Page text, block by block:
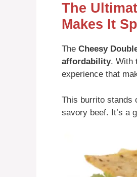
The
Makes It
The Cheesy
affordability. With
experience that
This burrito stands
savory beef. It’s a